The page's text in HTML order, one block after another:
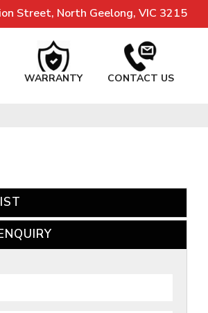
Street, North Geelong, VIC 3215
WARRANTY CONTACT US